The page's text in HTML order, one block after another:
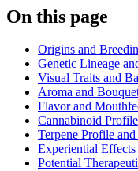
On this page
Origins and
Genetic Lineage
Visual Traits and
Aroma and
Flavor and
Cannabinoid
Terpene Profile
Experiential Effects
Potential